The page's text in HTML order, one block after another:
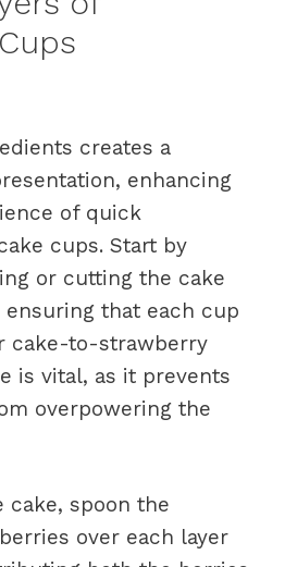
creates a
enhancing
of quick
cups. Start by
or cutting the cake
that each cup
cake-to-strawberry
is vital, as it prevents
overpowering the
cake, spoon the
over each layer